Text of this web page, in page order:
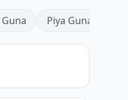
Piya Guna